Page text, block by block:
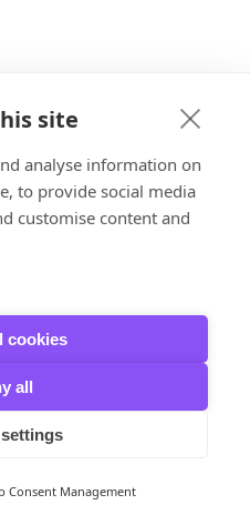
site
analyse information on
to provide social media
customise content and
cookies
all
Consent Management